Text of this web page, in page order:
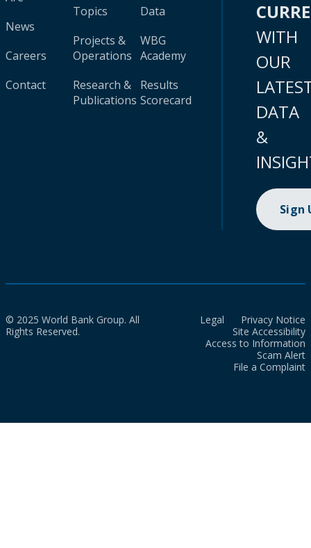
News
Careers
Contact
Topics
Projects &
Operations
Research &
Publications
Data
WBG
Academy
Results
Scorecard
WITH
OUR
DATA
&
Sign
© 2025 World Bank Group. All
Rights Reserved.
Legal
Privacy Notice
Site Accessibility
Access to Information
Scam Alert
File a Complaint